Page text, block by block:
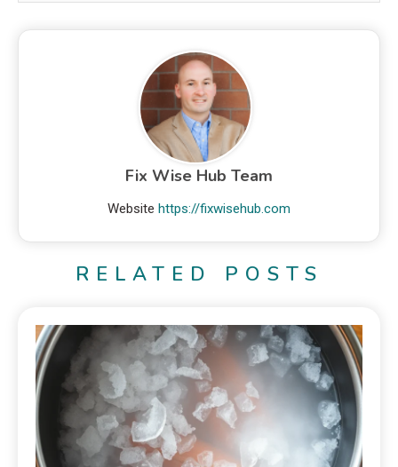
Fix Wise Hub Team
Website https://fixwisehub.com
RELATED POSTS